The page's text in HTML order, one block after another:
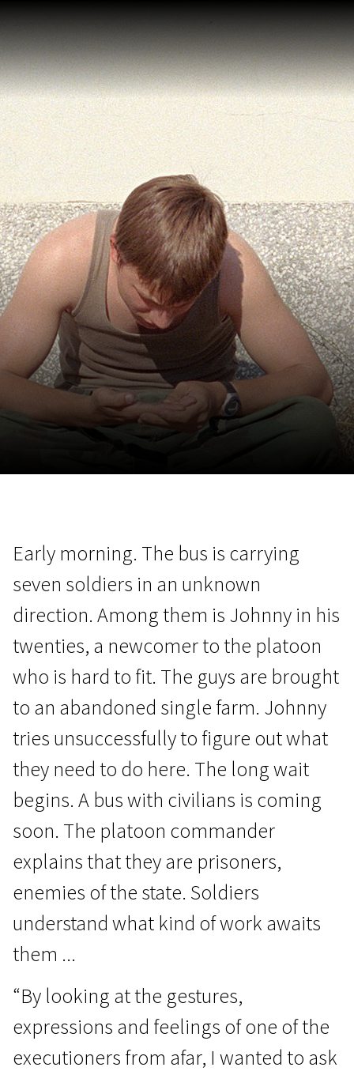
Crossing Europe
Ordinary People
Early morning. The bus is carrying
seven soldiers in an unknown
direction. Among them is Johnny in his
twenties, a newcomer to the platoon
who is hard to fit. The guys are brought
to an abandoned single farm. Johnny
tries unsuccessfully to figure out what
they need to do here. The long wait
begins. A bus with civilians is coming
soon. The platoon commander
explains that they are prisoners,
enemies of the state. Soldiers
understand what kind of work awaits
them ...
“By looking at the gestures,
expressions and feelings of one of the
executioners from afar, I wanted to ask